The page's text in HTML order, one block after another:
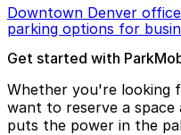
Downtown Denver
parking options for
Get started with
Whether you're looking
want to reserve a space
puts the power in the